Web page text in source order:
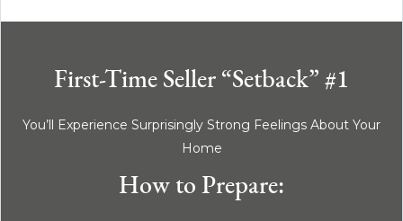
First-Time Seller “Setback” #1
You’ll Experience Surprisingly Strong Feelings About Your
Home
How to Prepare: